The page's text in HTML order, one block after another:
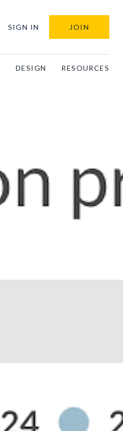
SIGN IN JOIN
DESIGN RESOURCES